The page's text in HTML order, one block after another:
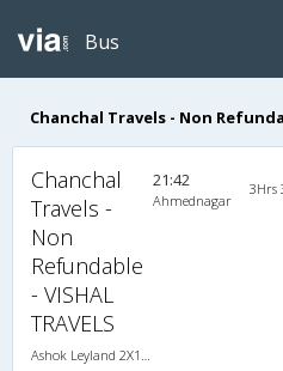
Bus
Chanchal Travels - Non
Chanchal
Travels -
Non
Refundable
- VISHAL
TRAVELS
21:42
Ahmednagar
3Hrs